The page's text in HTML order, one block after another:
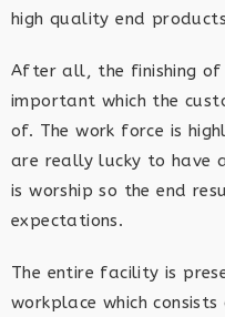
high quality end
After all, the finishing
important which the
of. The work force is
are really lucky to have
is worship so the end
expectations.
The entire facility is
workplace which